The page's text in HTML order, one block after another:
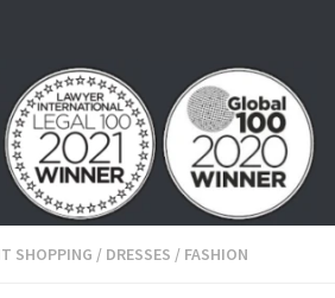
SHOPPING / DRESSES / FASHION